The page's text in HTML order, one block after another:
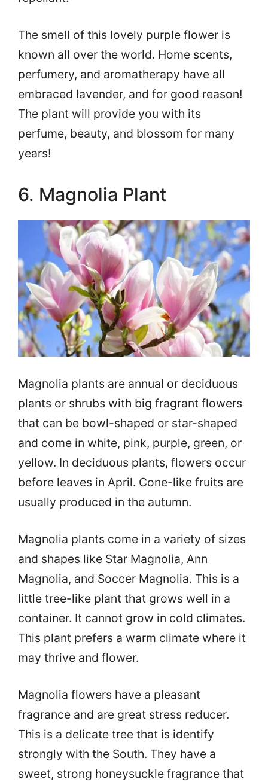
The smell of this lovely purple flower is
known all over the world. Home scents,
perfumery, and aromatherapy have all
embraced lavender, and for good reason!
The plant will provide you with its
perfume, beauty, and blossom for many
years!
6. Magnolia Plant
Magnolia plants are annual or deciduous
plants or shrubs with big fragrant flowers
that can be bowl-shaped or star-shaped
and come in white, pink, purple, green, or
yellow. In deciduous plants, flowers occur
before leaves in April. Cone-like fruits are
usually produced in the autumn.
Magnolia plants come in a variety of sizes
and shapes like Star Magnolia, Ann
Magnolia, and Soccer Magnolia. This is a
little tree-like plant that grows well in a
container. It cannot grow in cold climates.
This plant prefers a warm climate where it
may thrive and flower.
Magnolia flowers have a pleasant
fragrance and are great stress reducer.
This is a delicate tree that is identify
strongly with the South. They have a
sweet, strong honeysuckle fragrance that